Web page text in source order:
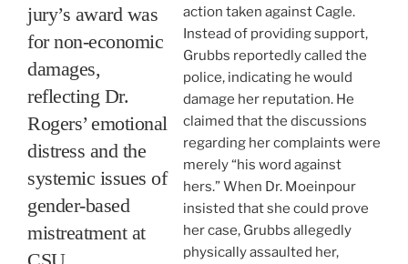
jury’s award was
for non-economic
damages,
reflecting Dr.
Rogers’ emotional
distress and the
systemic issues of
gender-based
mistreatment at
action taken against Cagle.
Instead of providing support,
Grubbs reportedly called the
police, indicating he would
damage her reputation. He
claimed that the discussions
regarding her complaints were
merely “his word against
hers.” When Dr. Moeinpour
insisted that she could prove
her case, Grubbs allegedly
physically assaulted her,